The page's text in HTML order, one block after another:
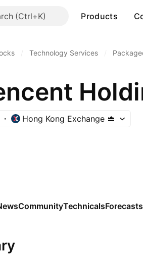
Products
Technology Services
Hong Kong Exchange
CommunityTechnicalsForecasts